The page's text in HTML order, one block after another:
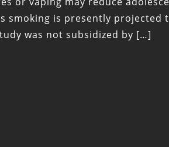
smoking is presently
was not subsidized by […]